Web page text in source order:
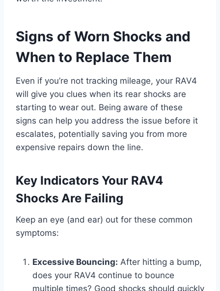
Signs of Worn Shocks and
When to Replace Them
Even if you’re not tracking mileage, your RAV4
will give you clues when its rear shocks are
starting to wear out. Being aware of these
signs can help you address the issue before it
escalates, potentially saving you from more
expensive repairs down the line.
Key Indicators Your RAV4
Shocks Are Failing
Keep an eye (and ear) out for these common
symptoms:
Excessive Bouncing: After hitting a bump,
does your RAV4 continue to bounce
multiple times? Good shocks should quickly